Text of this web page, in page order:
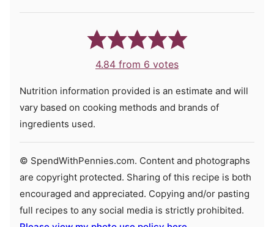
4.84 from 6 votes
Nutrition information provided is an estimate and will
vary based on cooking methods and brands of
ingredients used.
© SpendWithPennies.com. Content and photographs
are copyright protected. Sharing of this recipe is both
encouraged and appreciated. Copying and/or pasting
full recipes to any social media is strictly prohibited.